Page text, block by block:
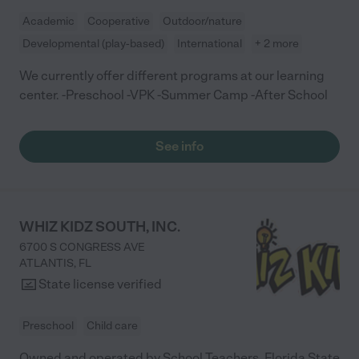
GREAT DAY. This made me so happy because the teachers
were involved and playing with them. There was another lady in
I talking she said its so great to see my parents happy :) ( I
believe she was the owner). This is a childcare I would
Academic Cooperative
Outdoor/nature
Developmental (play-based)
International + 2 more
We currently offer different programs at our learning
center. -Preschool -VPK -Summer Camp -After School
See info
WHIZ KIDZ SOUTH, INC.
6700 S CONGRESS AVE
ATLANTIS, FL
State license verified
Preschool Child care